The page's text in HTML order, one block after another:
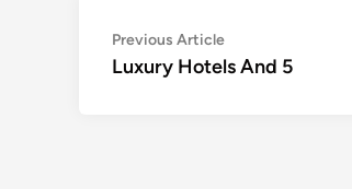
Post
navigation
Previous ArticlePrevious
article:
Luxury Hotels And 5